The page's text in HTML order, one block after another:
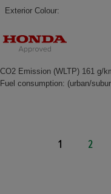
Exterior Colour:
CO2 Emission (WLTP) 161 g/
Fuel consumption: (urban/
1 2